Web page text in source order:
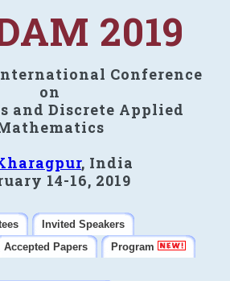
2019
Conference
on
and Discrete Applied
, India
14-16, 2019
Invited Speakers
Accepted Papers
Program